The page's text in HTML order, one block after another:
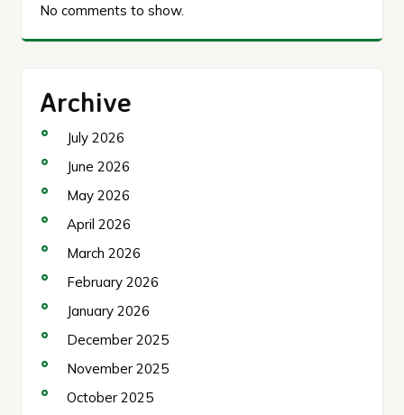
No comments to show.
Archive
July 2026
June 2026
May 2026
April 2026
March 2026
February 2026
January 2026
December 2025
November 2025
October 2025